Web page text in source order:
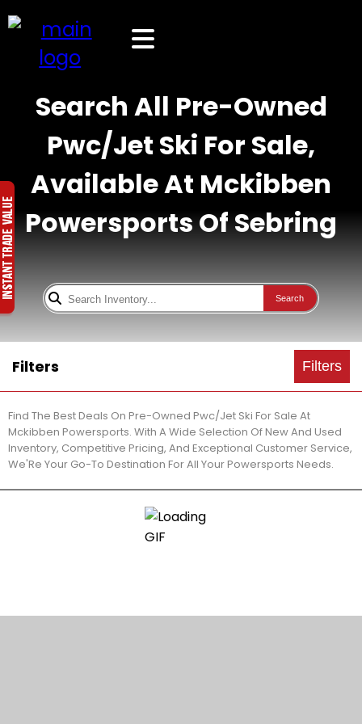
Search All Pre-Owned
Pwc/Jet Ski For Sale,
Available At Mckibben
Powersports Of Sebring
Search
Filters Filters
Find The Best Deals On Pre-Owned Pwc/Jet Ski For Sale At
Mckibben Powersports. With A Wide Selection Of New And Used
Inventory, Competitive Pricing, And Exceptional Customer Service,
We'Re Your Go-To Destination For All Your Powersports Needs.